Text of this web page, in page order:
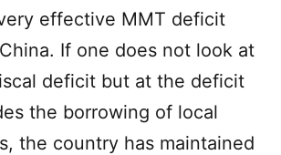
effective MMT deficit
If one does not look at
deficit but at the deficit
the borrowing of local
the country has maintained